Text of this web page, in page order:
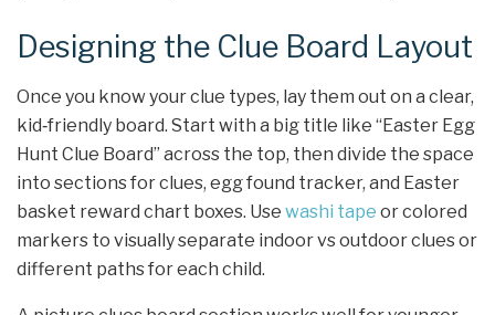
Designing the Clue Board Layout
Once you know your clue types, lay them out on a clear,
kid‑friendly board. Start with a big title like “Easter Egg
Hunt Clue Board” across the top, then divide the space
into sections for clues, egg found tracker, and Easter
basket reward chart boxes. Use washi tape or colored
markers to visually separate indoor vs outdoor clues or
different paths for each child.